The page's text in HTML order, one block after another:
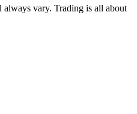
always vary. Trading is all about